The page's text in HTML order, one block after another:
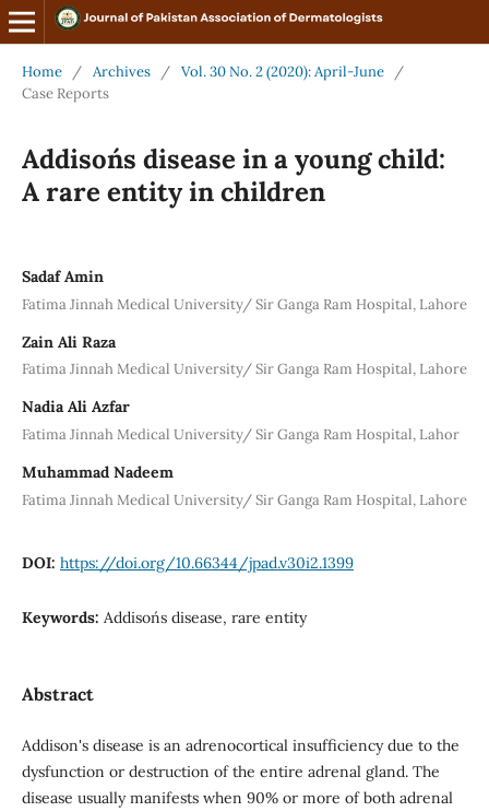
Home / Archives / Vol. 30 No. 2 (2020): April-June
/
Case Reports
Addison´s disease in a young child:
A rare entity in children
Sadaf Amin
Fatima Jinnah Medical University/ Sir Ganga Ram Hospital, Lahore
Zain Ali Raza
Fatima Jinnah Medical University/ Sir Ganga Ram Hospital, Lahore
Nadia Ali Azfar
Fatima Jinnah Medical University/ Sir Ganga Ram Hospital, Lahor
Muhammad Nadeem
Fatima Jinnah Medical University/ Sir Ganga Ram Hospital, Lahore
DOI: https://doi.org/10.66344/jpad.v30i2.1399
Keywords: Addison´s disease, rare entity
Abstract
Addison's disease is an adrenocortical insufficiency due to the
dysfunction or destruction of the entire adrenal gland. The
disease usually manifests when 90% or more of both adrenal